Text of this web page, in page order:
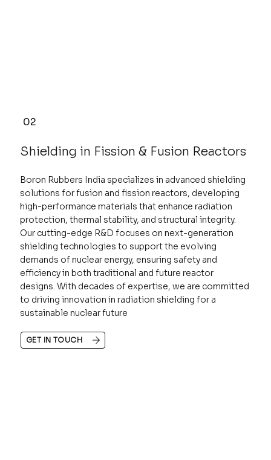
02
Shielding in Fission & Fusion Reactors
Boron Rubbers India specializes in advanced shielding
solutions for fusion and fission reactors, developing
high-performance materials that enhance radiation
protection, thermal stability, and structural integrity.
Our cutting-edge R&D focuses on next-generation
shielding technologies to support the evolving
demands of nuclear energy, ensuring safety and
efficiency in both traditional and future reactor
designs. With decades of expertise, we are committed
to driving innovation in radiation shielding for a
sustainable nuclear future
GET IN TOUCH